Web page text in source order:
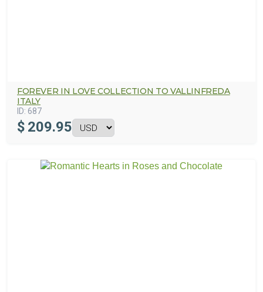
FOREVER IN LOVE COLLECTION TO VALLINFREDA
ITALY
ID: 687
$ 209.95